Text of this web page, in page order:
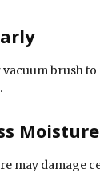
vacuum brush
Moisture
may damage